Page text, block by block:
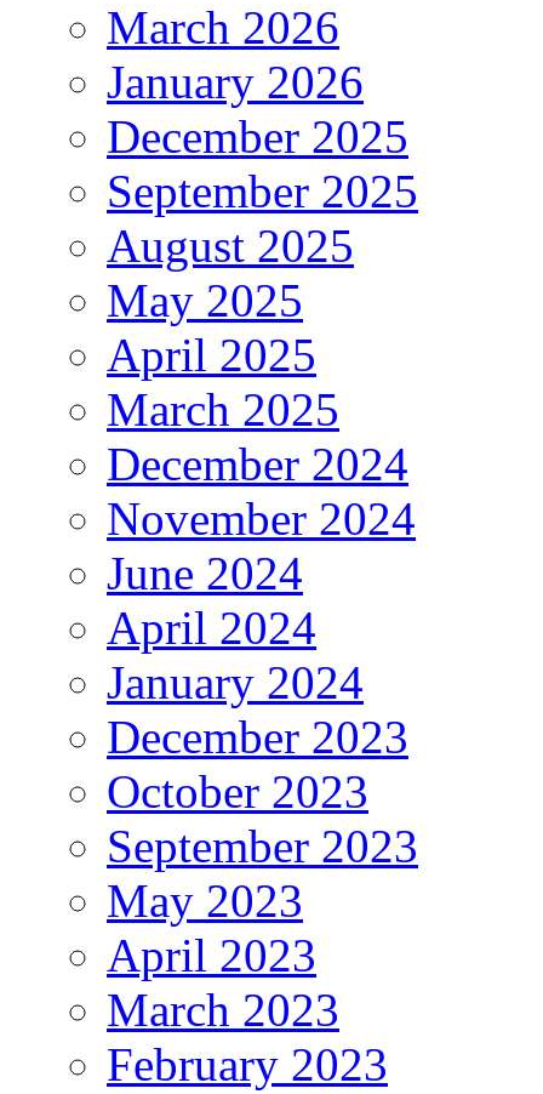
March 2026
January 2026
December 2025
September 2025
August 2025
May 2025
April 2025
March 2025
December 2024
November 2024
June 2024
April 2024
January 2024
December 2023
October 2023
September 2023
May 2023
April 2023
March 2023
February 2023